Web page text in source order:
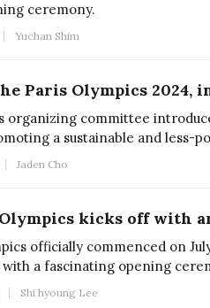
ceremony.
Yuchan Shim
organizing committee
a sustainable and less-
their efforts, this strategy
Jaden Cho
officially commenced on
a fascinating opening
Shi hyoung Lee